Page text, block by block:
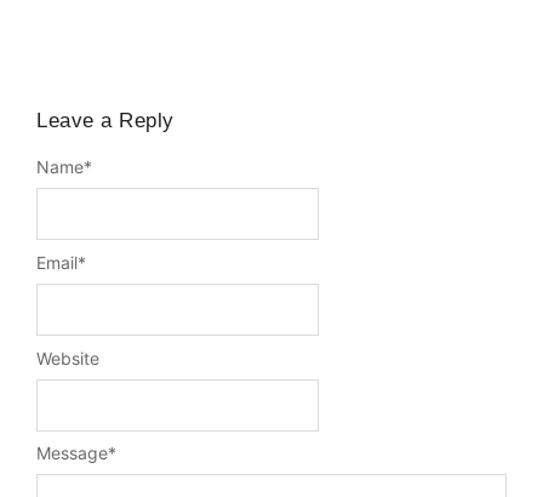
Leave a Reply
Message*
Name*
Email*
Website